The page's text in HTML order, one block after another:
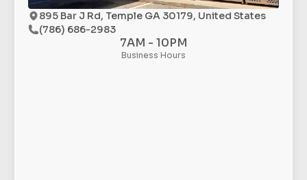
895 Bar J Rd, Temple GA 30179, United States
(786) 686-2983
7AM - 10PM
Business Hours